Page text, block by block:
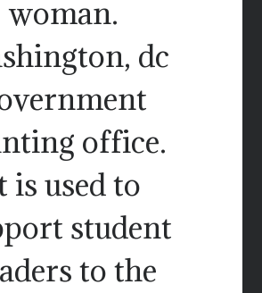
woman.
dc
office.
is used to
student
to the